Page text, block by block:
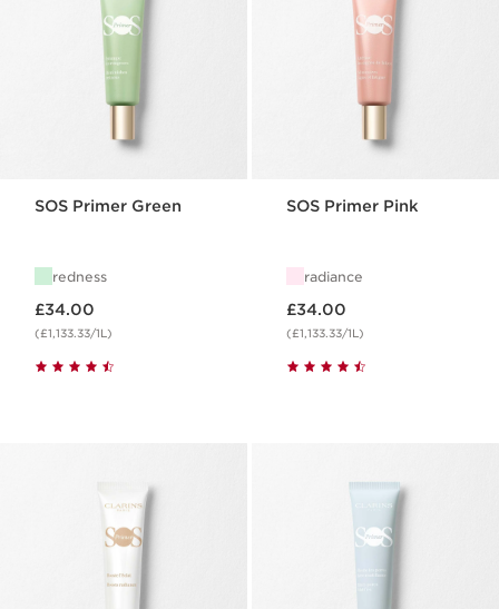
SOS Primer Green
redness
£34.00
(£1,133.33/1L)
SOS Primer Pink
radiance
£34.00
(£1,133.33/1L)